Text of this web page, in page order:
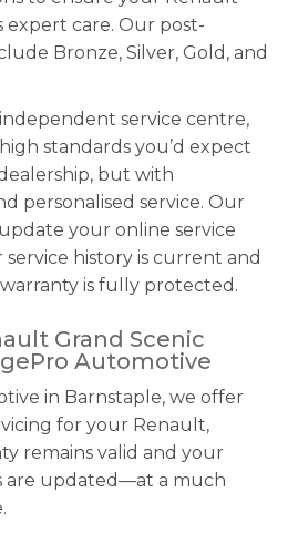
expert care. Our post-
Bronze, Silver, Gold, and
service centre,
standards you’d expect
but with
personalised service. Our
your online service
history is current and
is fully protected.
Grand Scenic
Automotive
in Barnstaple, we offer
for your Renault,
remains valid and your
are updated—at a much